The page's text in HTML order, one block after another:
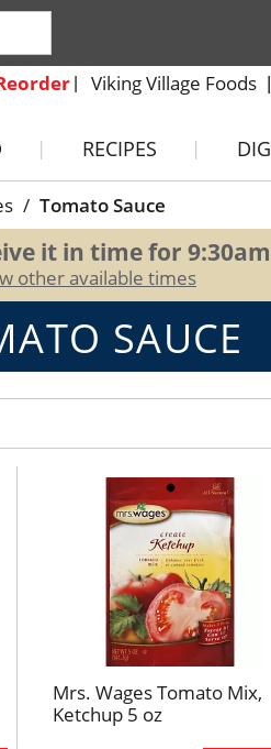
Viking Village Foods
RECIPES
/ Tomato Sauce
it in time for
other available times
SAUCE
Mrs. Wages Tomato Mix,
Ketchup 5 oz